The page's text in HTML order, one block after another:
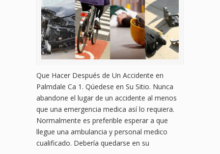
Que Hacer Después de Un Accidente en
Palmdale Ca 1. Qúedese en Su Sitio. Nunca
abandone el lugar de un accidente al menos
que una emergencia medica así lo requiera.
Normalmente es preferible esperar a que
llegue una ambulancia y personal medico
cualificado. Debería quedarse en su